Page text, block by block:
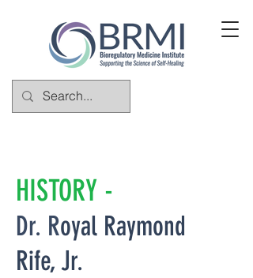
HISTORY -
Dr. Royal Raymond
Rife, Jr.